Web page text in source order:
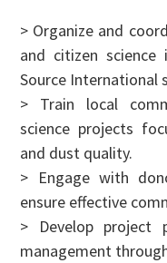
> Organize and
and citizen
Source International
> Train local
science projects
and dust quality.
> Engage with
ensure effective
> Develop project
management